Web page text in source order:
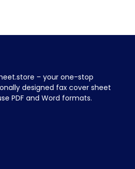
– your one-stop
designed fax cover sheet
PDF and Word formats.